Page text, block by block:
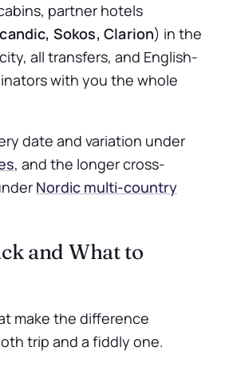
partner hotels
Sokos, Clarion) in the
all transfers, and English-
with you the whole
date and variation under
, and the longer cross-
Nordic multi-country
and What to
make the difference
trip and a fiddly one.